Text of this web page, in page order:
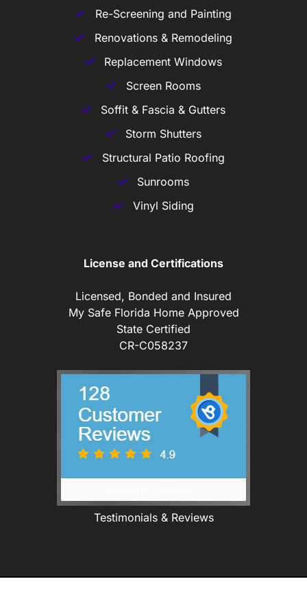
Re-Screening and Painting
Renovations & Remodeling
Replacement Windows
Screen Rooms
Soffit & Fascia & Gutters
Storm Shutters
Structural Patio Roofing
Sunrooms
Vinyl Siding
License and Certifications
Licensed, Bonded and Insured
My Safe Florida Home Approved
State Certified
CR-C058237
Testimonials & Reviews